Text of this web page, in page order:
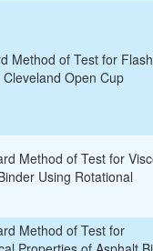
Method of Test for Flash
Open Cup
Method of Test for
Using Rotational
Method of Test for